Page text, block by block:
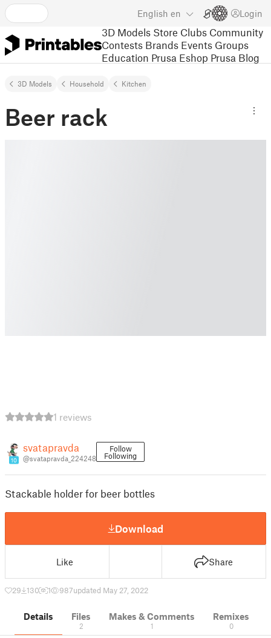
English en Login
3D Models Store Clubs Community
Contests Brands Events Groups
Education Prusa Eshop Prusa Blog
3D Models Household Kitchen
Beer rack
1 reviews
10
svatapravda
@svatapravda_224248
Follow
Following
Stackable holder for beer bottles
Download
Like Share
29 130 1 987updated May 27, 2022
Details Files
2
Makes & Comments
1
Remixes
0